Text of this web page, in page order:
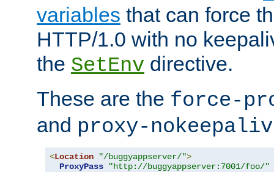
variables that can force
HTTP/1.0 with no
the SetEnv directive.
These are the force-
and proxy-
<Location "/buggyappserver/">
ProxyPass
"http://buggyappserver:7001/foo/"